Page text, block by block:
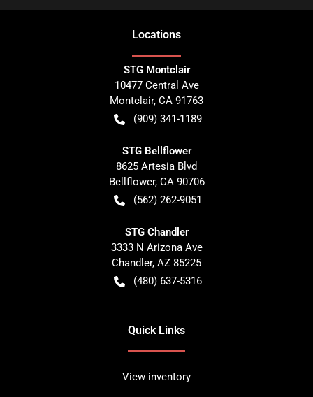
Locations
STG Montclair
10477 Central Ave
Montclair, CA 91763
(909) 341-1189
STG Bellflower
8625 Artesia Blvd
Bellflower, CA 90706
(562) 262-9051
STG Chandler
3333 N Arizona Ave
Chandler, AZ 85225
(480) 637-5316
Quick Links
View inventory